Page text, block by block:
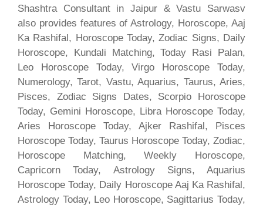
Shashtra Consultant in Jaipur & Vastu Sarwasv
also provides features of Astrology, Horoscope, Aaj
Ka Rashifal, Horoscope Today, Zodiac Signs, Daily
Horoscope, Kundali Matching, Today Rasi Palan,
Leo Horoscope Today, Virgo Horoscope Today,
Numerology, Tarot, Vastu, Aquarius, Taurus, Aries,
Pisces, Zodiac Signs Dates, Scorpio Horoscope
Today, Gemini Horoscope, Libra Horoscope Today,
Aries Horoscope Today, Ajker Rashifal, Pisces
Horoscope Today, Taurus Horoscope Today, Zodiac,
Horoscope Matching, Weekly Horoscope,
Capricorn Today, Astrology Signs, Aquarius
Horoscope Today, Daily Horoscope Aaj Ka Rashifal,
Astrology Today, Leo Horoscope, Sagittarius Today,